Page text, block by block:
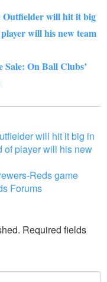
Outfielder will hit it big
will his new team
On Ball Clubs’
will hit it big in
of player will his new
Reds game
Forums
Required fields